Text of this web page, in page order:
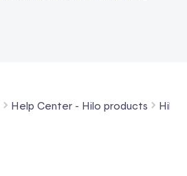
Help Center - Hilo products Hilo